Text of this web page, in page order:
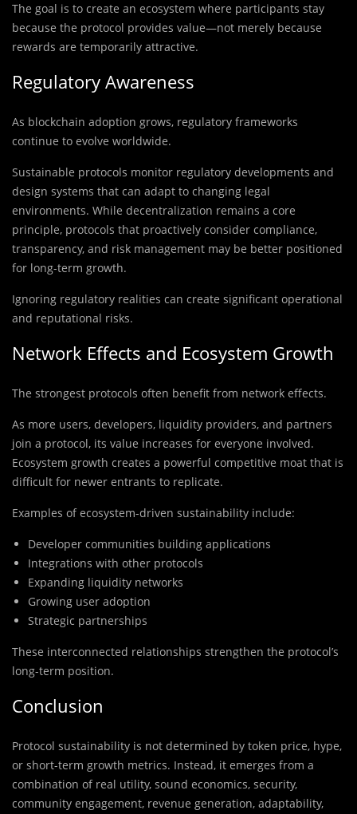
The goal is to create an ecosystem where participants stay
because the protocol provides value—not merely because
rewards are temporarily attractive.
Regulatory Awareness
As blockchain adoption grows, regulatory frameworks
continue to evolve worldwide.
Sustainable protocols monitor regulatory developments and
design systems that can adapt to changing legal
environments. While decentralization remains a core
principle, protocols that proactively consider compliance,
transparency, and risk management may be better positioned
for long-term growth.
Ignoring regulatory realities can create significant operational
and reputational risks.
Network Effects and Ecosystem Growth
The strongest protocols often benefit from network effects.
As more users, developers, liquidity providers, and partners
join a protocol, its value increases for everyone involved.
Ecosystem growth creates a powerful competitive moat that is
difficult for newer entrants to replicate.
Examples of ecosystem-driven sustainability include:
Developer communities building applications
Integrations with other protocols
Expanding liquidity networks
Growing user adoption
Strategic partnerships
These interconnected relationships strengthen the protocol’s
long-term position.
Conclusion
Protocol sustainability is not determined by token price, hype,
or short-term growth metrics. Instead, it emerges from a
combination of real utility, sound economics, security,
community engagement, revenue generation, adaptability,